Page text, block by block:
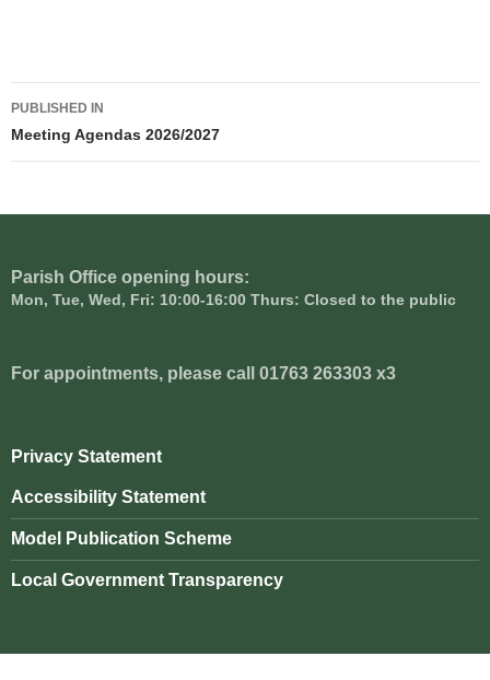
Post
navigation
PUBLISHED IN
Meeting Agendas 2026/2027
Parish Office opening hours:
Mon, Tue, Wed, Fri: 10:00-16:00 Thurs: Closed to the public
For appointments, please call 01763 263303 x3
Privacy Statement
Accessibility Statement
Model Publication Scheme
Local Government Transparency